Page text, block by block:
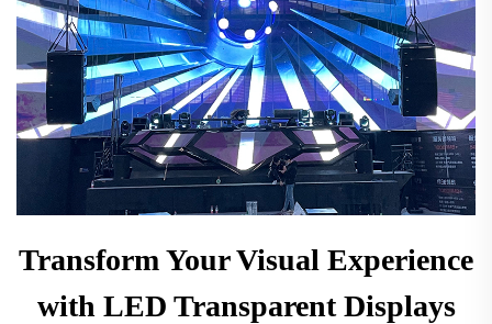
Transform Your Visual Experience
with LED Transparent Displays